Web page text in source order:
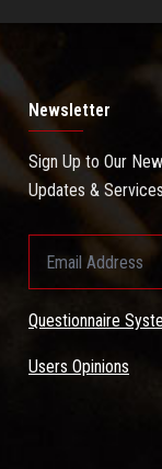
Newsletter
Sign Up to Our
Updates & Services
Questionnaire
Users Opinions